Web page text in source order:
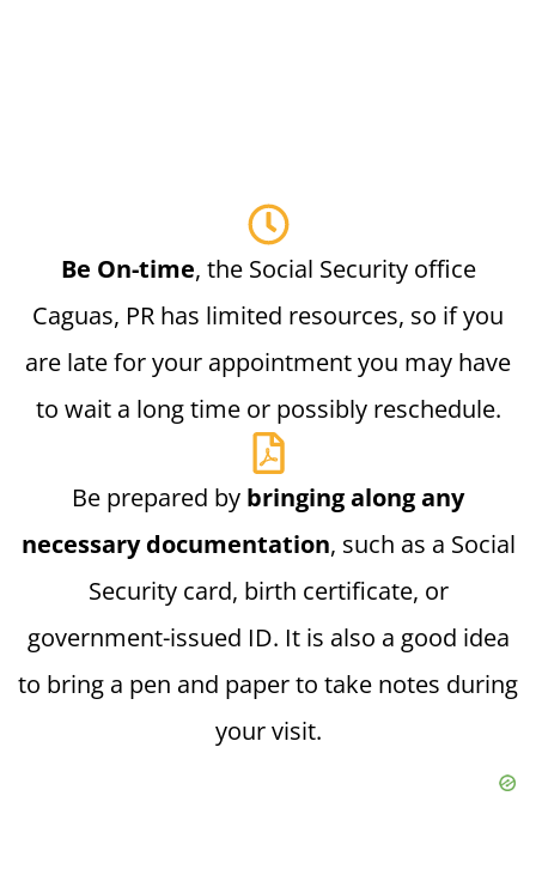
Be On-time, the Social Security office
Caguas, PR has limited resources, so if you
are late for your appointment you may have
to wait a long time or possibly reschedule.
Be prepared by bringing along any
necessary documentation, such as a Social
Security card, birth certificate, or
government-issued ID. It is also a good idea
to bring a pen and paper to take notes during
your visit.